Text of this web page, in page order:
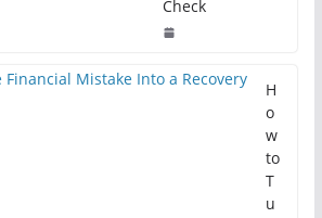
Check
H
o
w
to
T
u